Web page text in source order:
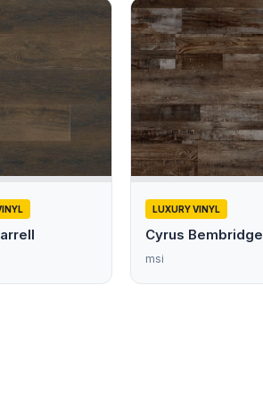
LUXURY VINYL
Cyrus Bembridge
msi